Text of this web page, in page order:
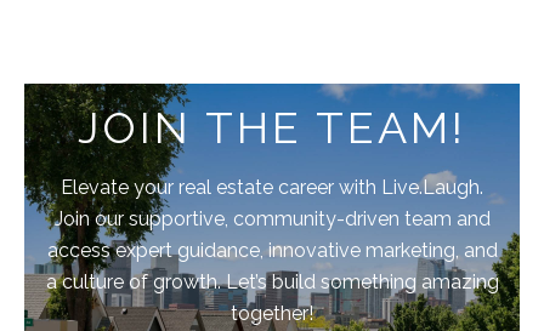
JOIN THE TEAM!
Elevate your real estate career with Live.Laugh.
Join our supportive, community-driven team and
access expert guidance, innovative marketing, and
a culture of growth. Let’s build something amazing
together!